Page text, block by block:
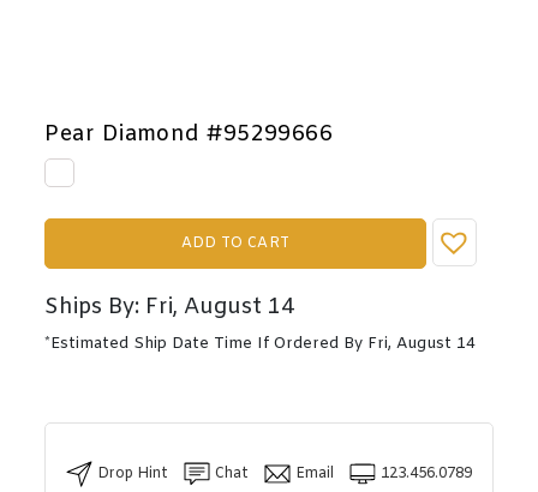
Pear Diamond #95299666
ADD TO CART
Ships By: Fri, August 14
*Estimated Ship Date Time If Ordered By Fri, August 14
Drop Hint Chat Email 123.456.0789